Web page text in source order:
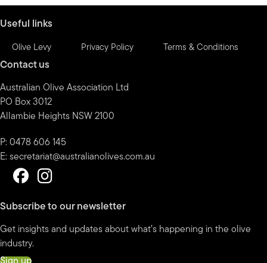
Useful links
Olive Levy Privacy Policy Terms & Conditions
Contact us
Australian Olive Association Ltd
PO Box 3012
Allambie Heights NSW 2100
P: 0478 606 145
E: secretariat@australianolives.com.au
Subscribe to our newsletter
Get insights and updates about what’s happening in the olive
industry.